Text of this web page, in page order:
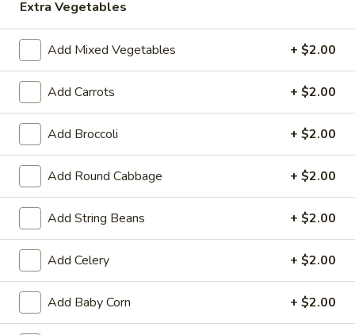
Store info
Chicken
Please note: requests for additional items or special
preparation may incur anextra chargenot calculated on your
online order.
Hot Appetizers
Spring
Roll
(1)
Spring Roll (1)
Shrimp & pork w. vegetable
$2.25
Extra Vegetables
Add Mixed Vegetables + $2.00
Add Carrots + $2.00
Add Broccoli + $2.00
Add Round Cabbage + $2.00
Add String Beans + $2.00
Add Celery + $2.00
Add Baby Corn + $2.00